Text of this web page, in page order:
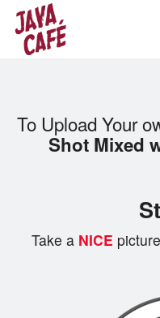
Order Online
To Upload Your
Shot Mixed
Take a NICE